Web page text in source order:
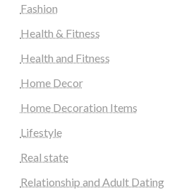
Fashion
Health & Fitness
Health and Fitness
Home Decor
Home Decoration Items
Lifestyle
Real state
Relationship and Adult Dating